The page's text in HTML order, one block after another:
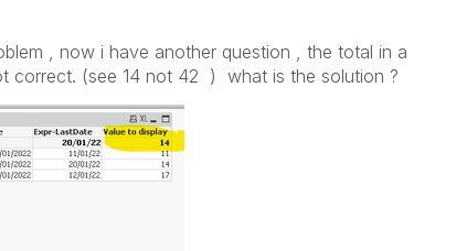
, now i have another question , the total in a
correct. (see 14 not 42 ) what is the solution ?